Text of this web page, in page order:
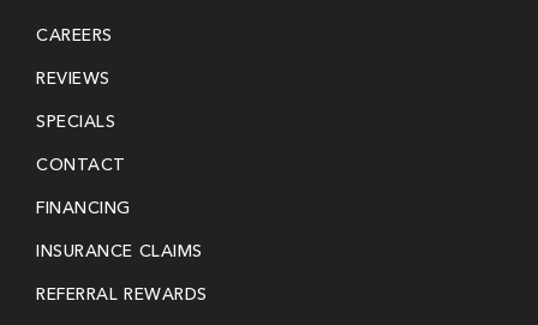
CAREERS
REVIEWS
SPECIALS
CONTACT
FINANCING
INSURANCE CLAIMS
REFERRAL REWARDS